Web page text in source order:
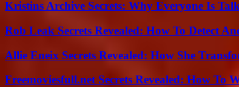
Kristins Archive Secrets: Why Everyone Is
Rob Leak Secrets Revealed: How To Detect
Allie Eneix Secrets Revealed: How She
Freemoviesfull.net Secrets Revealed: How To